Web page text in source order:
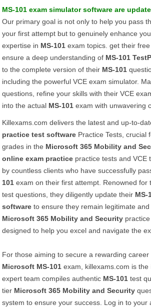
MS-101 exam simulator software are
Our primary goal is not only to help you pass
your first attempt but to genuinely enhance
expertise in MS-101 exam topics. get their
ensure a deep understanding of MS-101
to the complete version of their MS-101
including the powerful VCE exam simulator.
questions, refine your skills with their VCE
into the actual MS-101 exam with unwavering
Killexams.com delivers the latest and up-to-
practice test software Practice Tests, crucial
grades in the Microsoft 365 Mobility and
online exam practice practice tests and VCE
by countless clients who have successfully
101 exam on their first attempt. Renowned
test questions, they diligently update their MS-
software to ensure they remain legitimate
Microsoft 365 Mobility and Security
designed to help you excel and navigate the
For those aiming to secure a rewarding
Microsoft MS-101 exam, killexams.com is
expert team compiles authentic MS-101 test
tier Microsoft 365 Mobility and Security
system to ensure your success. Log in to your